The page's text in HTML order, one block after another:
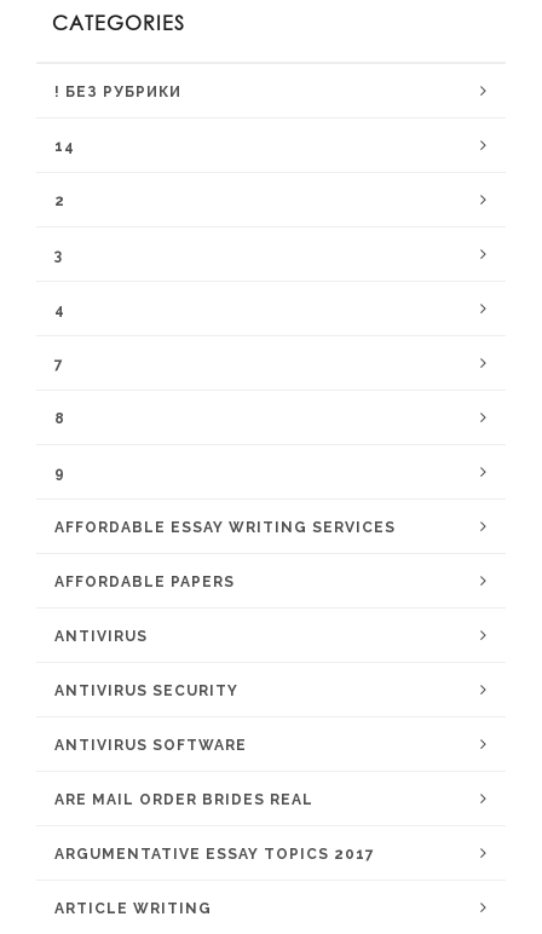
CATEGORIES
! БЕЗ РУБРИКИ
14
2
3
4
7
8
9
AFFORDABLE ESSAY WRITING SERVICES
AFFORDABLE PAPERS
ANTIVIRUS
ANTIVIRUS SECURITY
ANTIVIRUS SOFTWARE
ARE MAIL ORDER BRIDES REAL
ARGUMENTATIVE ESSAY TOPICS 2017
ARTICLE WRITING